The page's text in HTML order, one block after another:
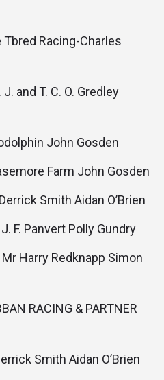
Racing-Charles
and T. C. O. Gredley
John Gosden
Farm John Gosden
Smith Aidan O’Brien
F. Panvert Polly Gundry
Harry Redknapp Simon
RACING & PARTNER
Smith Aidan O’Brien